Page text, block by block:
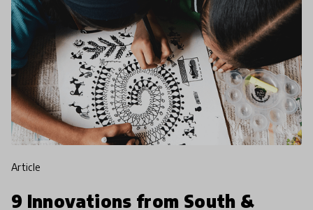
article
9 Innovations from South &